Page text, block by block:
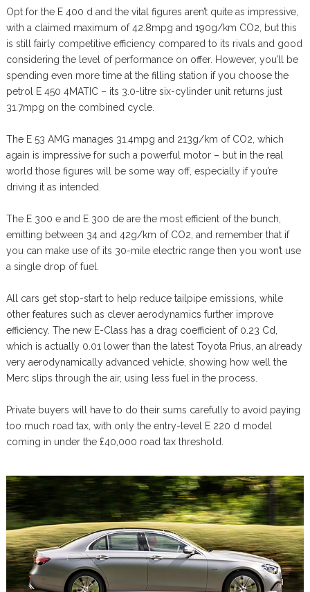
Opt for the E 400 d and the vital figures aren’t quite as impressive,
with a claimed maximum of 42.8mpg and 190g/km CO2, but this
is still fairly competitive efficiency compared to its rivals and good
considering the level of performance on offer. However, you’ll be
spending even more time at the filling station if you choose the
petrol E 450 4MATIC – its 3.0-litre six-cylinder unit returns just
31.7mpg on the combined cycle.
The E 53 AMG manages 31.4mpg and 213g/km of CO2, which
again is impressive for such a powerful motor – but in the real
world those figures will be some way off, especially if you’re
driving it as intended.
The E 300 e and E 300 de are the most efficient of the bunch,
emitting between 34 and 42g/km of CO2, and remember that if
you can make use of its 30-mile electric range then you won’t use
a single drop of fuel.
All cars get stop-start to help reduce tailpipe emissions, while
other features such as clever aerodynamics further improve
efficiency. The new E-Class has a drag coefficient of 0.23 Cd,
which is actually 0.01 lower than the latest Toyota Prius, an already
very aerodynamically advanced vehicle, showing how well the
Merc slips through the air, using less fuel in the process.
Private buyers will have to do their sums carefully to avoid paying
too much road tax, with only the entry-level E 220 d model
coming in under the £40,000 road tax threshold.